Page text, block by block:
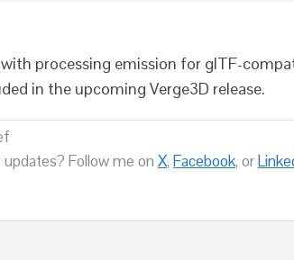
with processing emission for glTF-
in the upcoming Verge3D release.
Follow me on X, Facebook, or